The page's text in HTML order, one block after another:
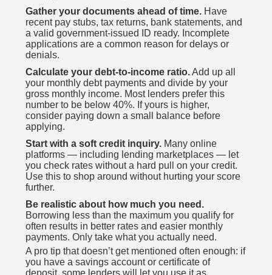
Gather your documents ahead of time. Have
recent pay stubs, tax returns, bank statements, and
a valid government-issued ID ready. Incomplete
applications are a common reason for delays or
denials.
Calculate your debt-to-income ratio.Add up all
your monthly debt payments and divide by your
gross monthly income. Most lenders prefer this
number to be below 40%. If yours is higher,
consider paying down a small balance before
applying.
Start with a soft credit inquiry. Many online
platforms — including lending marketplaces — let
you check rates without a hard pull on your credit.
Use this to shop around without hurting your score
further.
Be realistic about how much you need.
Borrowing less than the maximum you qualify for
often results in better rates and easier monthly
payments. Only take what you actually need.
A pro tip that doesn’t get mentioned often enough: if
you have a savings account or certificate of
deposit, some lenders will let you use it as